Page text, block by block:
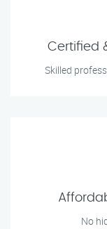
Certified
Skilled
No